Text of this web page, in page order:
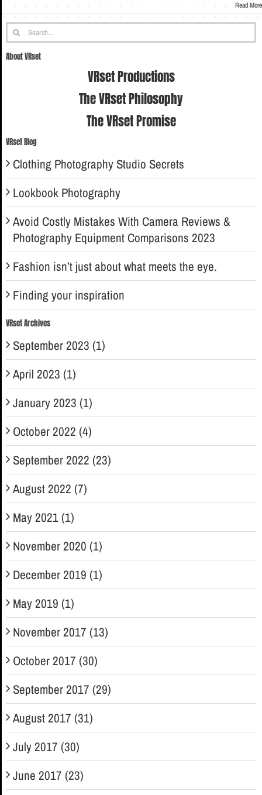
Read More
Search
for:
About VRset
VRset Productions
The VRset Philosophy
The VRset Promise
VRset Blog
Clothing Photography Studio Secrets
Lookbook Photography
Avoid Costly Mistakes With Camera Reviews &
Photography Equipment Comparisons 2023
Fashion isn’t just about what meets the eye.
Finding your inspiration
VRset Archives
September 2023 (1)
April 2023 (1)
January 2023 (1)
October 2022 (4)
September 2022 (23)
August 2022 (7)
May 2021 (1)
November 2020 (1)
December 2019 (1)
May 2019 (1)
November 2017 (13)
October 2017 (30)
September 2017 (29)
August 2017 (31)
July 2017 (30)
June 2017 (23)